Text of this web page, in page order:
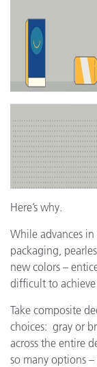
Here’s why.
While advances
packaging,
new colors –
difficult to achieve
Take composite
choices: gray or
across the entire
so many options